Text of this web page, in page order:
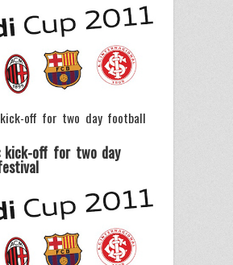
off for two day football
kick-off for two day